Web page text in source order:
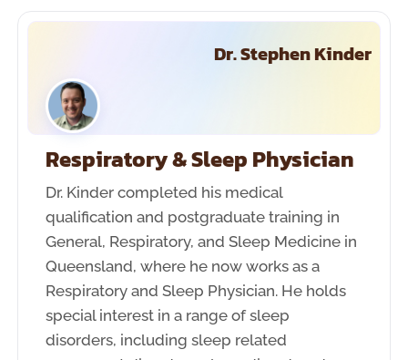
Dr. Stephen Kinder
Respiratory & Sleep Physician
Dr. Kinder completed his medical
qualification and postgraduate training in
General, Respiratory, and Sleep Medicine in
Queensland, where he now works as a
Respiratory and Sleep Physician. He holds
special interest in a range of sleep
disorders, including sleep related